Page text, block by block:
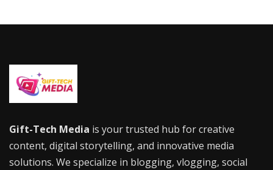
Gift-Tech Media is your trusted hub for creative
content, digital storytelling, and innovative media
solutions. We specialize in blogging, vlogging, social